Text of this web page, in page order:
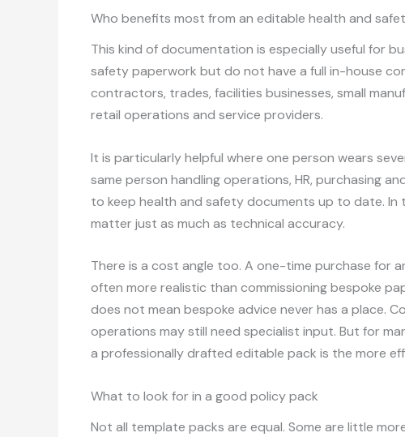
Who benefits most from an editable health and
This kind of documentation is especially useful for
safety paperwork but do not have a full in-house
contractors, trades, facilities businesses, small
retail operations and service providers.
It is particularly helpful where one person wears
same person handling operations, HR, purchasing
to keep health and safety documents up to date.
matter just as much as technical accuracy.
There is a cost angle too. A one-time purchase for
often more realistic than commissioning bespoke
does not mean bespoke advice never has a place.
operations may still need specialist input. But for
a professionally drafted editable pack is the more
What to look for in a good policy pack
Not all template packs are equal. Some are little